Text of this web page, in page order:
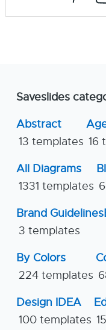
Saveslides
Abstract
13 templates 16
All Diagrams
1331 templates
Brand Guidelines
3 templates
By Colors
224 templates
Design IDEA
100 templates